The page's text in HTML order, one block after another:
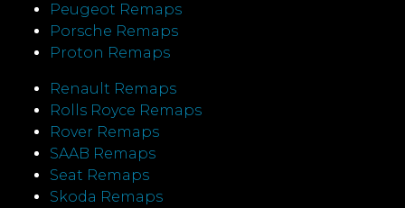
Peugeot Remaps
Porsche Remaps
Proton Remaps
Renault Remaps
Rolls Royce Remaps
Rover Remaps
SAAB Remaps
Seat Remaps
Skoda Remaps